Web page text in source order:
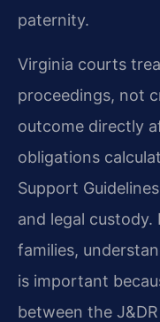
paternity.
Virginia courts
proceedings, not
outcome directly
obligations
Support
and legal
families,
is important
between the